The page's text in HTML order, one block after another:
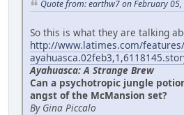
Quote from: earthw7 on February
So this is what they are talking
http://www.latimes.com/
Ayahuasca: A Strange Brew
Can a psychotropic jungle
angst of the McMansion set?
By Gina Piccalo